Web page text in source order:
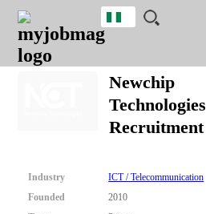
JOBS
JOBS
FIELD
JOBS
LOCATION
JOBS
EDUCATION
JOBS
INDUSTRY
REMOTE
JOBS
CAREER
ADVICE
RESOURCES
TRAINING
PROGRAMS
POST
JOB
/
LOGIN
SIGNUP
Nigeria
Nigeria
South Africa
UK
Close
Detailed Search
Newchip
Technologies
Recruitment
Industry
ICT / Telecommunication
Founded
2010